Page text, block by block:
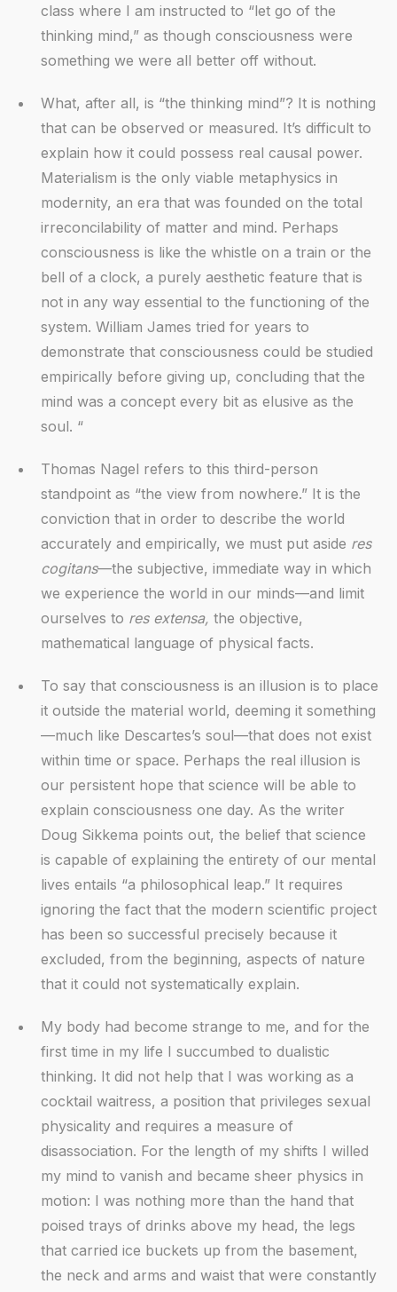
class where I am instructed to “let go of the
thinking mind,” as though consciousness were
something we were all better off without.
What, after all, is “the thinking mind”? It is nothing
that can be observed or measured. It’s difficult to
explain how it could possess real causal power.
Materialism is the only viable metaphysics in
modernity, an era that was founded on the total
irreconcilability of matter and mind. Perhaps
consciousness is like the whistle on a train or the
bell of a clock, a purely aesthetic feature that is
not in any way essential to the functioning of the
system. William James tried for years to
demonstrate that consciousness could be studied
empirically before giving up, concluding that the
mind was a concept every bit as elusive as the
soul. “
Thomas Nagel refers to this third-person
standpoint as “the view from nowhere.” It is the
conviction that in order to describe the world
accurately and empirically, we must put aside res
cogitans—the subjective, immediate way in which
we experience the world in our minds—and limit
ourselves to res extensa, the objective,
mathematical language of physical facts.
To say that consciousness is an illusion is to place
it outside the material world, deeming it something
—much like Descartes’s soul—that does not exist
within time or space. Perhaps the real illusion is
our persistent hope that science will be able to
explain consciousness one day. As the writer
Doug Sikkema points out, the belief that science
is capable of explaining the entirety of our mental
lives entails “a philosophical leap.” It requires
ignoring the fact that the modern scientific project
has been so successful precisely because it
excluded, from the beginning, aspects of nature
that it could not systematically explain.
My body had become strange to me, and for the
first time in my life I succumbed to dualistic
thinking. It did not help that I was working as a
cocktail waitress, a position that privileges sexual
physicality and requires a measure of
disassociation. For the length of my shifts I willed
my mind to vanish and became sheer physics in
motion: I was nothing more than the hand that
poised trays of drinks above my head, the legs
that carried ice buckets up from the basement,
the neck and arms and waist that were constantly